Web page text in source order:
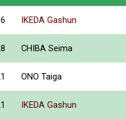
IKEDA Gashun
CHIBA Seima
ONO Taiga
IKEDA Gashun